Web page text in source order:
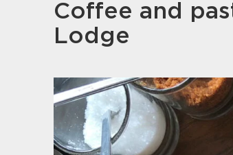
Coffee and
Lodge